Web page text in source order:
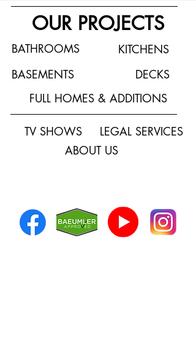
OUR PROJECTS
BATHROOMS
BASEMENTS
KITCHENS
DECKS
FULL HOMES & ADDITIONS
TV SHOWS
LEGAL SERVICES
ABOUT US